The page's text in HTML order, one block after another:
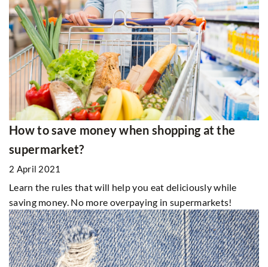
How to save money when shopping at the
supermarket?
2 April 2021
Learn the rules that will help you eat deliciously while
saving money. No more overpaying in supermarkets!